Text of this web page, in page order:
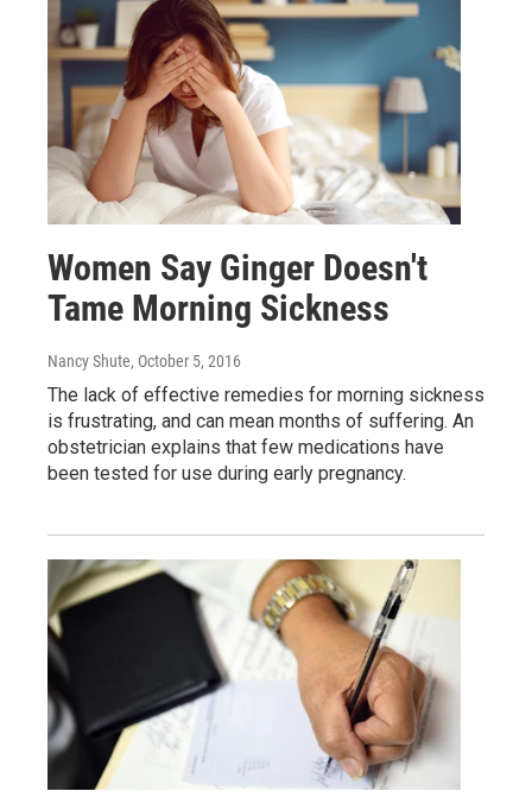
Women Say Ginger Doesn't
Tame Morning Sickness
Nancy Shute, October 5, 2016
The lack of effective remedies for morning sickness
is frustrating, and can mean months of suffering. An
obstetrician explains that few medications have
been tested for use during early pregnancy.